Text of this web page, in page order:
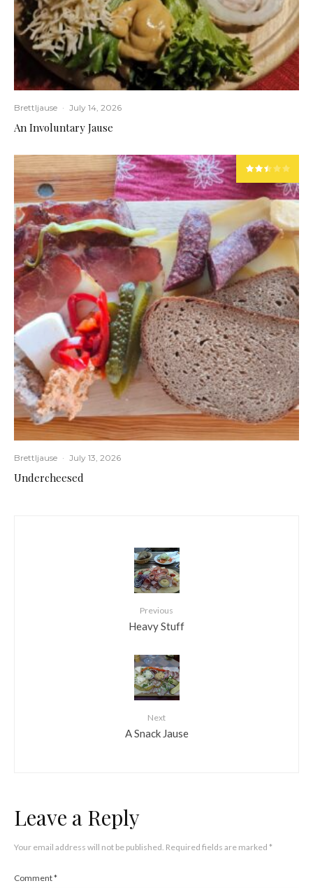
Brettljause · July 14, 2026
An Involuntary Jause
Brettljause · July 13, 2026
Undercheesed
Previous
Heavy Stuff
Next
A Snack Jause
Leave a Reply
Your email address will not be published. Required fields are marked *
Comment*